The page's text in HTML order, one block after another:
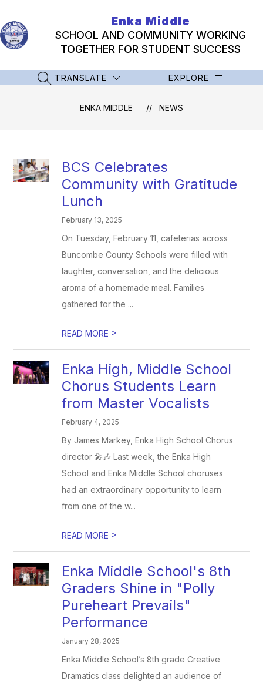
content
Enka Middle
SCHOOL AND COMMUNITY WORKING
TOGETHER FOR STUDENT SUCCESS
SEARCH SITE
TRANSLATE EXPLORE
ENKA MIDDLE NEWS
BCS Celebrates
Community with Gratitude
Lunch
February 13, 2025
On Tuesday, February 11, cafeterias across
Buncombe County Schools were filled with
laughter, conversation, and the delicious
aroma of a homemade meal. Families
gathered for the ...
READ MORE >
Enka High, Middle School
Chorus Students Learn
from Master Vocalists
February 4, 2025
By James Markey, Enka High School Chorus
director 🎤🎶 Last week, the Enka High
School and Enka Middle School choruses
had an extraordinary opportunity to learn
from one of the w...
READ MORE >
Enka Middle School's 8th
Graders Shine in "Polly
Pureheart Prevails"
Performance
January 28, 2025
Enka Middle School’s 8th grade Creative
Dramatics class delighted an audience of